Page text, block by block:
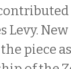
New
piece